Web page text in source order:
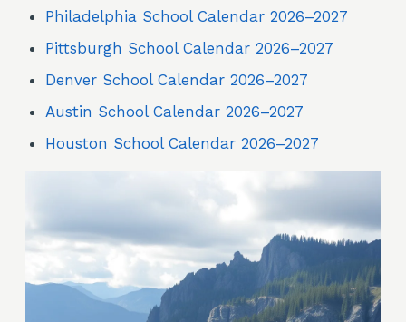
Philadelphia School Calendar 2026–2027
Pittsburgh School Calendar 2026–2027
Denver School Calendar 2026–2027
Austin School Calendar 2026–2027
Houston School Calendar 2026–2027